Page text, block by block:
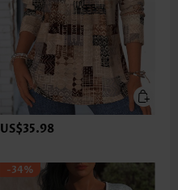
US$35.98
-34%